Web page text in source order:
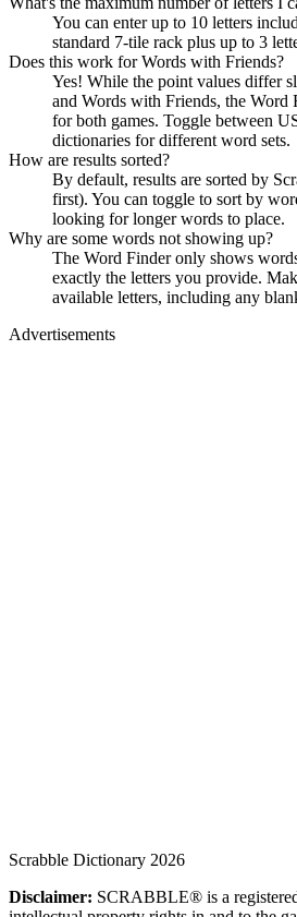
You can enter up to 10 letters
standard 7-tile rack plus up to 3
Does this work for Words with Friends?
Yes! While the point values differ
and Words with Friends, the Word
for both games. Toggle between
dictionaries for different word sets.
How are results sorted?
By default, results are sorted by
first). You can toggle to sort by
looking for longer words to place.
Why are some words not showing up?
The Word Finder only shows
exactly the letters you provide.
available letters, including any
Advertisements
Scrabble Dictionary 2026
Disclaimer: SCRABBLE® is a